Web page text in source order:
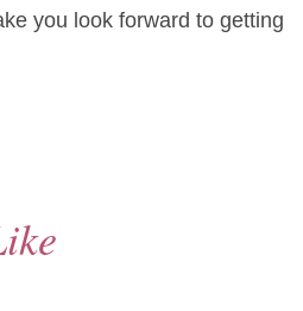
you look forward to getting